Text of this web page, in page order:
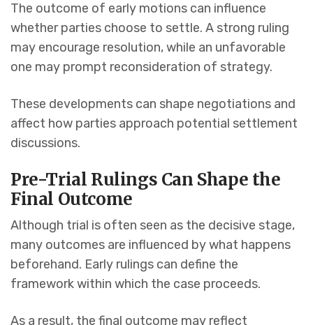
The outcome of early motions can influence
whether parties choose to settle. A strong ruling
may encourage resolution, while an unfavorable
one may prompt reconsideration of strategy.
These developments can shape negotiations and
affect how parties approach potential settlement
discussions.
Pre-Trial Rulings Can Shape the
Final Outcome
Although trial is often seen as the decisive stage,
many outcomes are influenced by what happens
beforehand. Early rulings can define the
framework within which the case proceeds.
As a result, the final outcome may reflect